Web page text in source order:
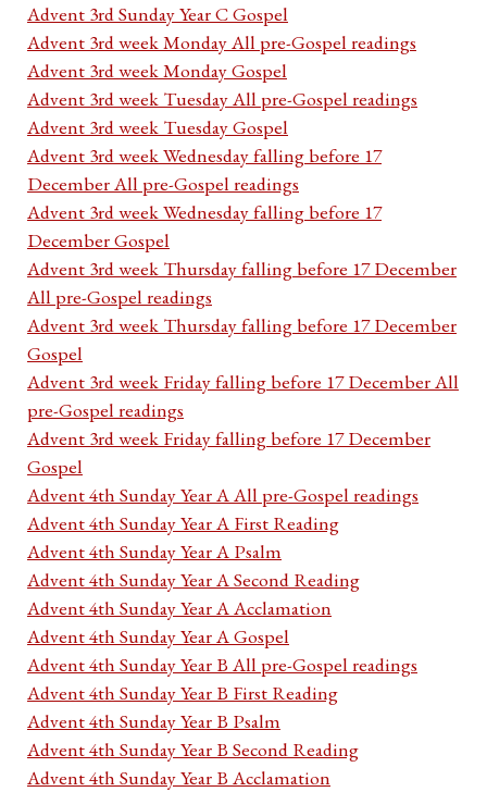
Advent 3rd Sunday Year C Gospel
Advent 3rd week Monday All pre-Gospel readings
Advent 3rd week Monday Gospel
Advent 3rd week Tuesday All pre-Gospel readings
Advent 3rd week Tuesday Gospel
Advent 3rd week Wednesday falling before 17
December All pre-Gospel readings
Advent 3rd week Wednesday falling before 17
December Gospel
Advent 3rd week Thursday falling before 17 December
All pre-Gospel readings
Advent 3rd week Thursday falling before 17 December
Gospel
Advent 3rd week Friday falling before 17 December All
pre-Gospel readings
Advent 3rd week Friday falling before 17 December
Gospel
Advent 4th Sunday Year A All pre-Gospel readings
Advent 4th Sunday Year A First Reading
Advent 4th Sunday Year A Psalm
Advent 4th Sunday Year A Second Reading
Advent 4th Sunday Year A Acclamation
Advent 4th Sunday Year A Gospel
Advent 4th Sunday Year B All pre-Gospel readings
Advent 4th Sunday Year B First Reading
Advent 4th Sunday Year B Psalm
Advent 4th Sunday Year B Second Reading
Advent 4th Sunday Year B Acclamation